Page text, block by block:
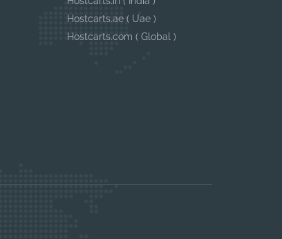
Hostcarts.ae ( Uae )
Hostcarts.com ( Global )